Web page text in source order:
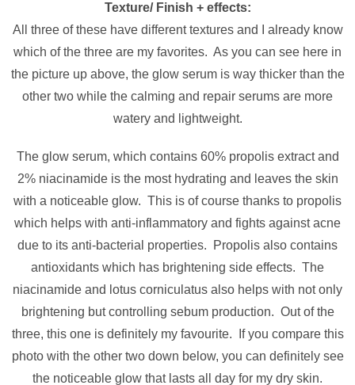
Texture/ Finish + effects:
All three of these have different textures and I already know
which of the three are my favorites. As you can see here in
the picture up above, the glow serum is way thicker than the
other two while the calming and repair serums are more
watery and lightweight.
The glow serum, which contains 60% propolis extract and
2% niacinamide is the most hydrating and leaves the skin
with a noticeable glow. This is of course thanks to propolis
which helps with anti-inflammatory and fights against acne
due to its anti-bacterial properties. Propolis also contains
antioxidants which has brightening side effects. The
niacinamide and lotus corniculatus also helps with not only
brightening but controlling sebum production. Out of the
three, this one is definitely my favourite. If you compare this
photo with the other two down below, you can definitely see
the noticeable glow that lasts all day for my dry skin.